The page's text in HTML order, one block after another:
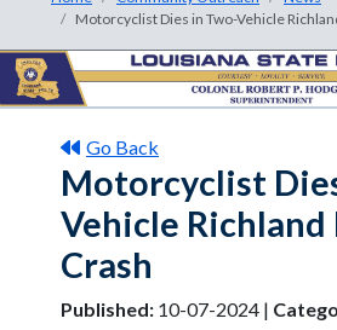
Motorcyclist Dies in Two-Vehicle
Go Back
Motorcyclist
Vehicle Richland
Crash
Published: 10-07-2024 |